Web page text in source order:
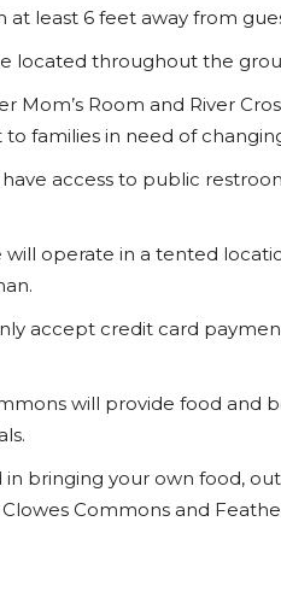
least 6 feet away from
located throughout the
Mom’s Room and River
families in need of
access to public
will operate in a tented
accept credit card
will provide food and
in bringing your own food,
Commons and